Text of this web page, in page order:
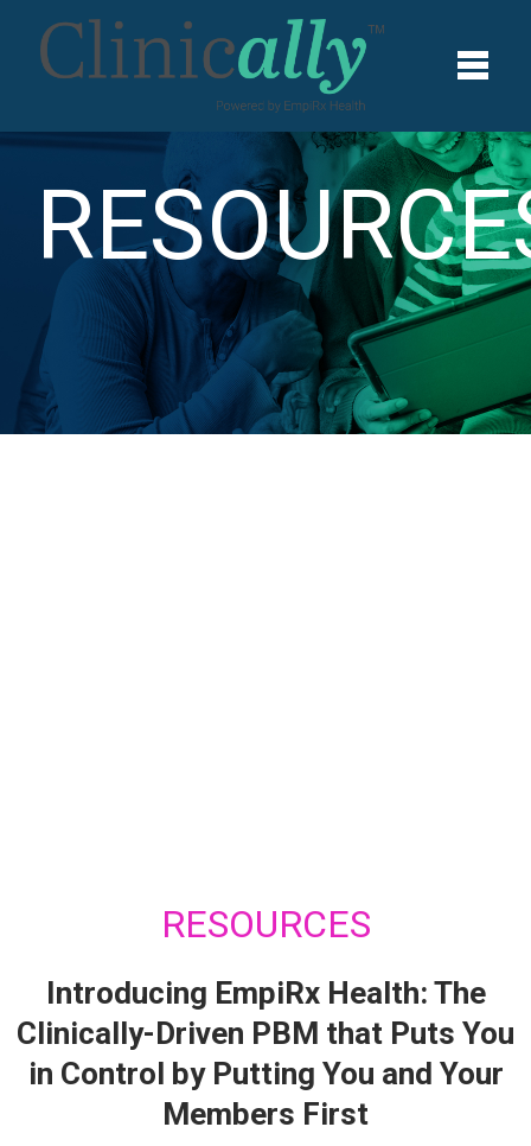
RESOURCES
Introducing EmpiRx Health: The
Clinically-Driven PBM that Puts You
in Control by Putting You and Your
Members First